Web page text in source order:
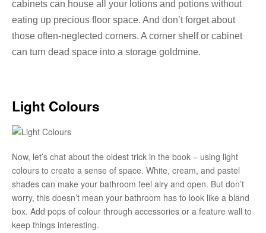
cabinets can house all your lotions and potions without
eating up precious floor space. And don’t forget about
those often-neglected corners. A corner shelf or cabinet
can turn dead space into a storage goldmine.
Light Colours
Now, let’s chat about the oldest trick in the book – using light
colours to create a sense of space. White, cream, and pastel
shades can make your bathroom feel airy and open. But don’t
worry, this doesn’t mean your bathroom has to look like a bland
box. Add pops of colour through accessories or a feature wall to
keep things interesting.